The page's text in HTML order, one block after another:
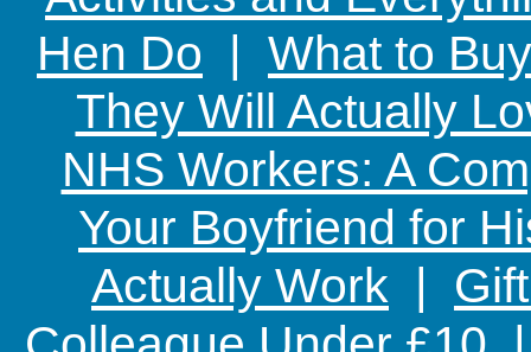
Hen Do | What to
They Will Actually
NHS Workers: A
Your Boyfriend for
Actually Work |